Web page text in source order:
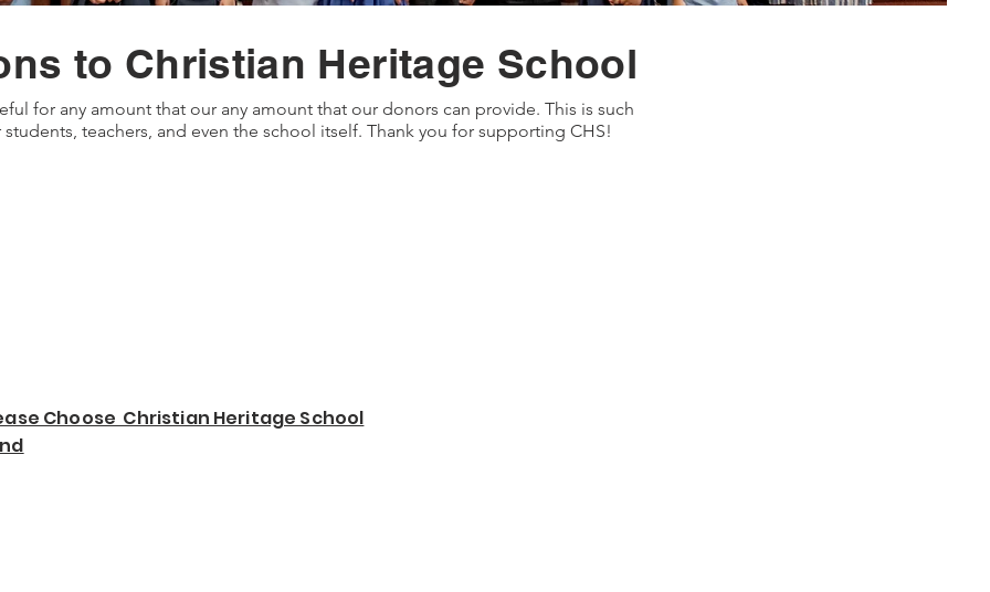
to Christian Heritage School
for any amount that our any amount that our donors can provide. This is such
teachers, and even the school itself. Thank you for supporting CHS!
Choose Christian Heritage School